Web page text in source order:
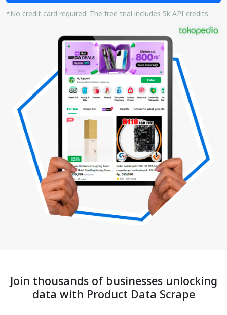
*No credit card required. The free trial includes 5k API credits.
Join thousands of businesses unlocking
data with Product Data Scrape